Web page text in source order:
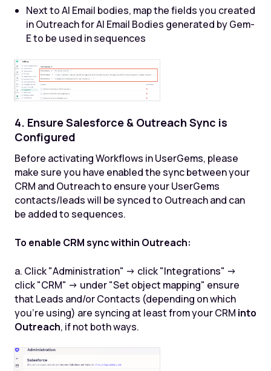
Next to AI Email bodies, map the fields you created
in Outreach for AI Email Bodies generated by Gem-
E to be used in sequences
4. Ensure Salesforce & Outreach Sync is
Configured
Before activating Workflows in UserGems, please
make sure you have enabled the sync between your
CRM and Outreach to ensure your UserGems
contacts/leads will be synced to Outreach and can
be added to sequences.
To enable CRM sync within Outreach:
a. Click "Administration" -> click "Integrations" ->
click "CRM" -> under "Set object mapping" ensure
that Leads and/or Contacts (depending on which
you're using) are syncing at least from your CRM into
Outreach, if not both ways.